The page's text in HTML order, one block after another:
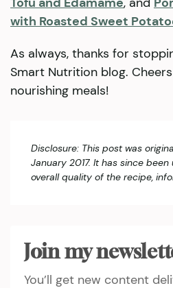
with Roasted Sweet
As always, thanks for
Smart Nutrition blog.
nourishing meals!
Disclosure: This post was
January 2017. It has since
overall quality of the recipe,
Join my
You’ll get new content